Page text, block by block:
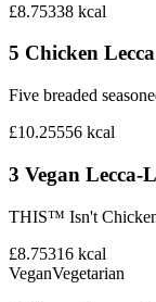
£8.75338 kcal
5 Chicken
Five breaded
£10.25556 kcal
3 Vegan Lecca-
THIS™ Isn't
£8.75316 kcal
VeganVegetarian